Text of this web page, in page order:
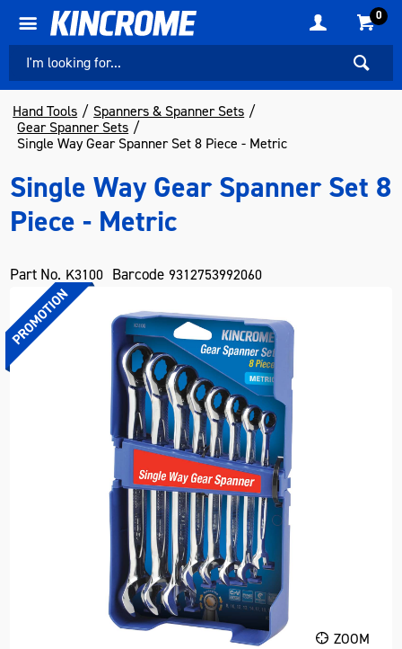
0
Hand Tools
Spanners & Spanner Sets
Gear Spanner Sets
Single Way Gear Spanner Set 8 Piece - Metric
Single Way Gear Spanner Set 8
Piece - Metric
Part No. K3100 Barcode 9312753992060
ZOOM